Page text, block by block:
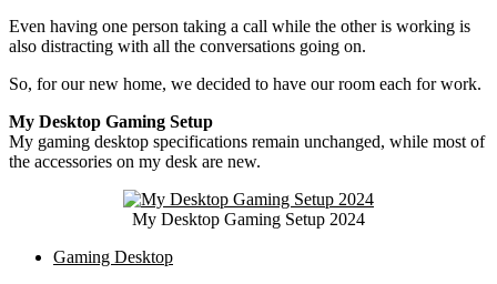
Even having one person taking a call while the other is working is
also distracting with all the conversations going on.
So, for our new home, we decided to have our room each for work.
My Desktop Gaming Setup
My gaming desktop specifications remain unchanged, while most of
the accessories on my desk are new.
My Desktop Gaming Setup 2024
Gaming Desktop